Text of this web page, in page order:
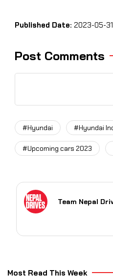
Published Date: 2023-05-31
Post Comments
#Hyundai #Hyundai
#Upcoming cars 2023
Team Nepal
Most Read This Week